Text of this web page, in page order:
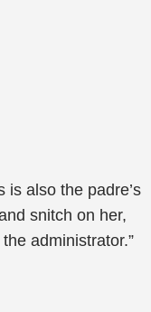
is also the padre’s
snitch on her,
administrator.”